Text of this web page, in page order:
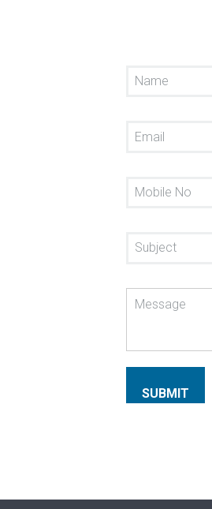
SUBMIT